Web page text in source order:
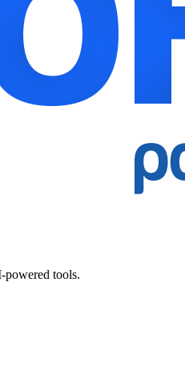
powered tools.